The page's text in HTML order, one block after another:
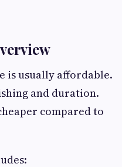
is usually affordable.
and duration.
compared to